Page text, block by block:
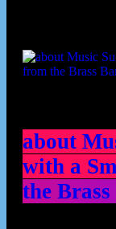
about
with a
the